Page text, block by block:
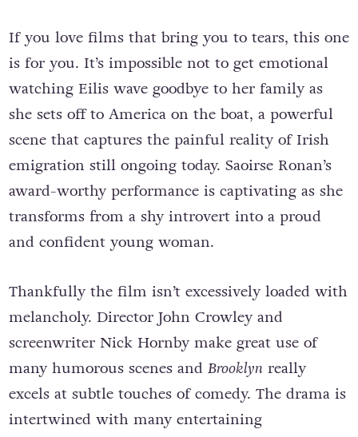
If you love films that bring you to tears, this one
is for you. It’s impossible not to get emotional
watching Eilis wave goodbye to her family as
she sets off to America on the boat, a powerful
scene that captures the painful reality of Irish
emigration still ongoing today. Saoirse Ronan’s
award-worthy performance is captivating as she
transforms from a shy introvert into a proud
Thankfully the film isn’t excessively loaded with
melancholy. Director John Crowley and
screenwriter Nick Hornby make great use of
many humorous scenes andBrooklynreally
excels at subtle touches of comedy. The drama is